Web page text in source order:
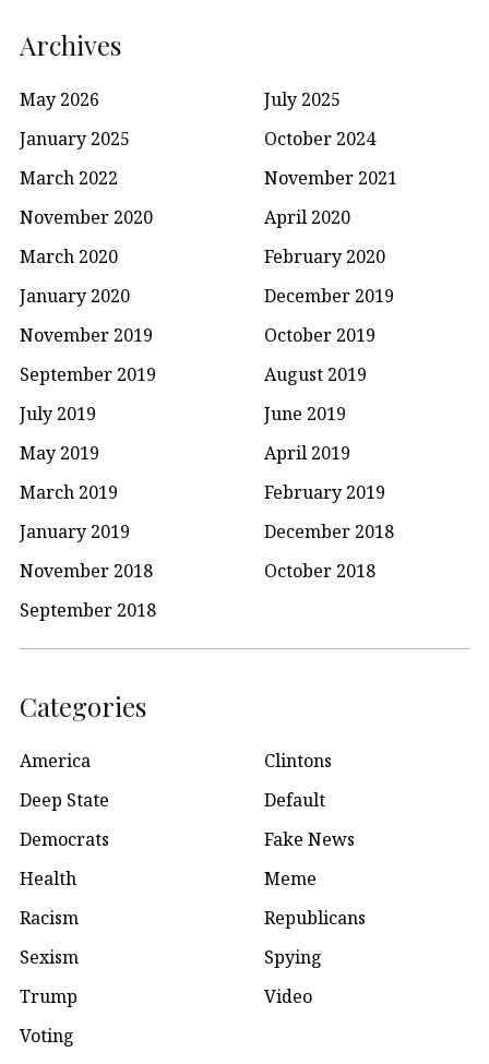
Archives
May 2026
July 2025
January 2025
October 2024
March 2022
November 2021
November 2020
April 2020
March 2020
February 2020
January 2020
December 2019
November 2019
October 2019
September 2019
August 2019
July 2019
June 2019
May 2019
April 2019
March 2019
February 2019
January 2019
December 2018
November 2018
October 2018
September 2018
Categories
America
Clintons
Deep State
Default
Democrats
Fake News
Health
Meme
Racism
Republicans
Sexism
Spying
Trump
Video
Voting